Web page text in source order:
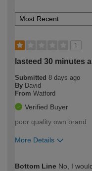
1
lasteed 30 minutes
Submitted 8 days ago
By David
From Watford
Verified Buyer
poor quality own brand
More Details
expertise?
Bottom Line No, I